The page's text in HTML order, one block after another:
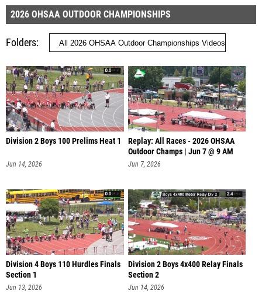
2026 OHSAA OUTDOOR CHAMPIONSHIPS
Folders
Division 2 Boys 100 Prelims Heat 1
Jun 14, 2026
Replay: All Races - 2026 OHSAA
Outdoor Champs | Jun 7 @ 9 AM
Jun 7, 2026
Division 4 Boys 110 Hurdles Finals
Section 1
Jun 13, 2026
Division 2 Boys 4x400 Relay Finals
Section 2
Jun 14, 2026